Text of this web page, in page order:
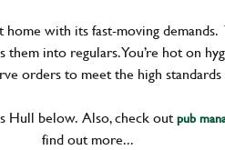
home with its fast-moving
into regulars. You’re hot on
orders to meet the high
Hull below. Also, check outpub
find out more...